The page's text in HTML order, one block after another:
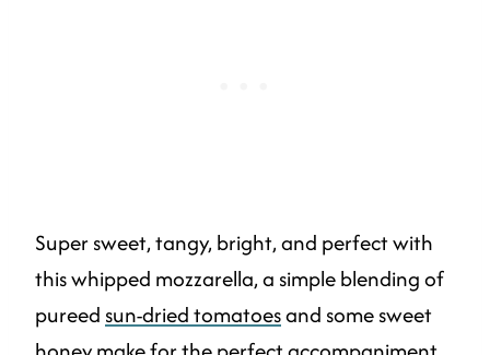
Super sweet, tangy, bright, and perfect with
this whipped mozzarella, a simple blending of
pureed sun-dried tomatoesand some sweet